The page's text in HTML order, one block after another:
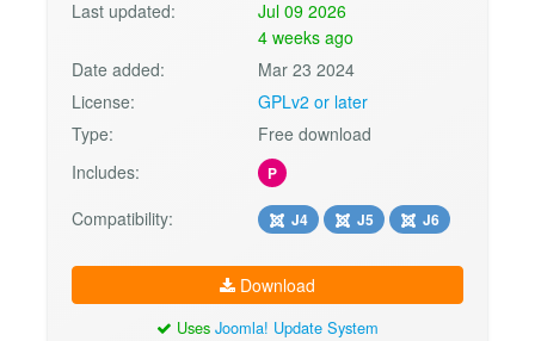
Last updated:
Jul 09 2026
4 weeks ago
Date added:
Mar 23 2024
License:
GPLv2 or later
Type:
Free download
Includes:
P
Compatibility: J4 J5 J6
Download
Uses Joomla! Update System